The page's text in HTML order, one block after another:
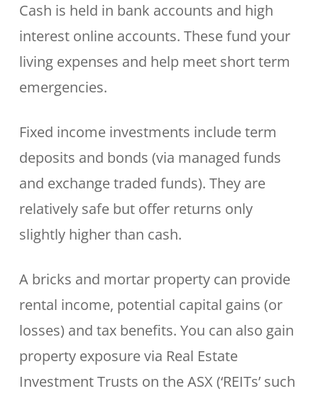
Cash is held in bank accounts and high
interest online accounts. These fund your
living expenses and help meet short term
emergencies.
Fixed income investments include term
deposits and bonds (via managed funds
and exchange traded funds). They are
relatively safe but offer returns only
slightly higher than cash.
A bricks and mortar property can provide
rental income, potential capital gains (or
losses) and tax benefits. You can also gain
property exposure via Real Estate
Investment Trusts on the ASX (‘REITs’ such